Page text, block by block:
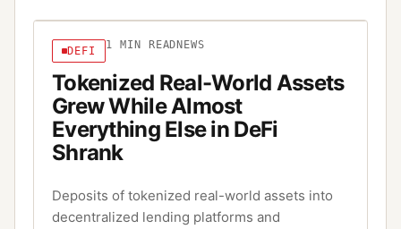
DEFI 1 MIN READ NEWS
Tokenized Real-World Assets
Grew While Almost
Everything Else in DeFi
Shrank
Deposits of tokenized real-world assets into
decentralized lending platforms and